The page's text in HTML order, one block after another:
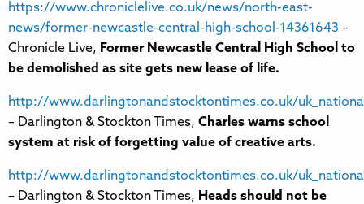
https://www.chroniclelive.co.uk/news/north-east-
news/former-newcastle-central-high-school-14361643 –
Chronicle Live, Former Newcastle Central High School to
be demolished as site gets new lease of life.
http://www.darlingtonandstocktontimes.co.uk/
– Darlington & Stockton Times, Charles warns school
system at risk of forgetting value of creative arts.
http://www.darlingtonandstocktontimes.co.uk/
– Darlington & Stockton Times, Heads should not be